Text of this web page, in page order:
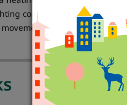
controls to make them
around your home